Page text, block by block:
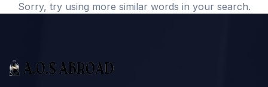
Sorry, try using more similar words in your search.